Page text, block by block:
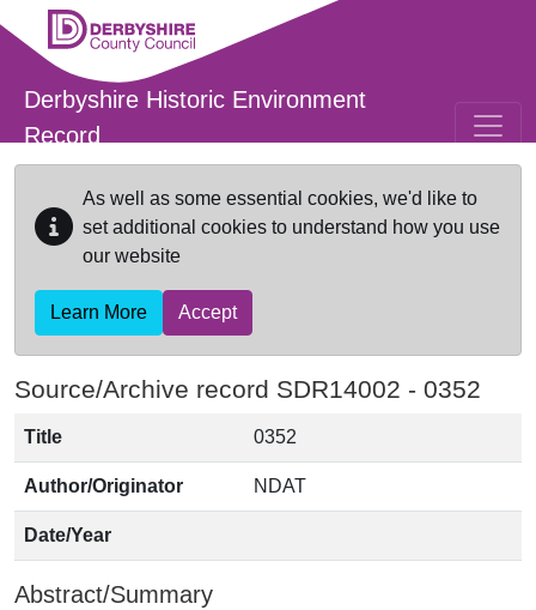
Skip to main content
Derbyshire Historic Environment
Record
As well as some essential cookies, we'd like to
set additional cookies to understand how you use
our website
Learn More Accept
Source/Archive record SDR14002 - 0352
Title 0352
Author/Originator NDAT
Date/Year
Abstract/Summary